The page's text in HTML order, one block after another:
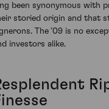
been synonymous with
storied origin and that
The ’09 is no
investors alike.